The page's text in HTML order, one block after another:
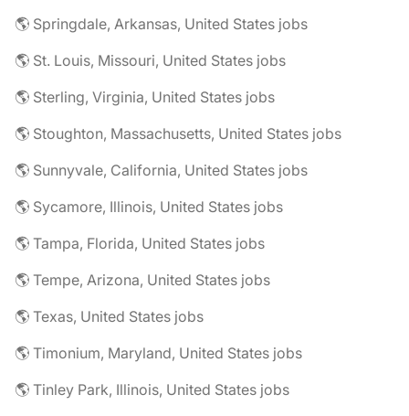
🌎 Springdale, Arkansas, United States jobs
🌎 St. Louis, Missouri, United States jobs
🌎 Sterling, Virginia, United States jobs
🌎 Stoughton, Massachusetts, United States jobs
🌎 Sunnyvale, California, United States jobs
🌎 Sycamore, Illinois, United States jobs
🌎 Tampa, Florida, United States jobs
🌎 Tempe, Arizona, United States jobs
🌎 Texas, United States jobs
🌎 Timonium, Maryland, United States jobs
🌎 Tinley Park, Illinois, United States jobs